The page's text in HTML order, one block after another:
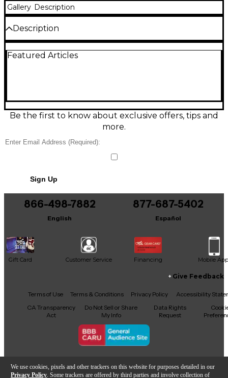
We use cookies, pixels and other trackers on this website for purposes detailed in our
Privacy Policy . Some trackers are offered by third parties and involve collection of
Gallery Description
Description
moderate cosmetic wear but fully functional. This
extensive signal routing and USB audio interface
capabilities. A great choice for players seeking pro-
level tone-shaping tools at a budget-friendly price.
Featured Articles
Be the first to know about exclusive offers, tips and
more.
Sign Up
866-498-7882
English
877-687-5402
Español
Gift Card Customer Service Financing Mobile App
Facebook
X YouTubeInstagram
TikTokThreads
Give Feedback
Terms of Use Terms & Conditions Privacy Policy
Accessibility
CA Transparency
Act
Do Not Sell or Share
My Info
Data Rights
Request
Copyright © Guitar Center Inc.